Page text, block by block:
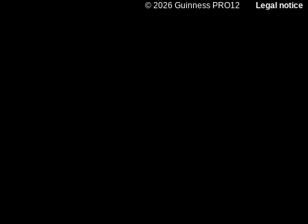
© 2026 Guinness PRO12 Legal notice